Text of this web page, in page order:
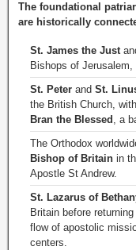
The foundational
are historically
St. James the Just
Bishops of
St. Peter and St.
the British Church, with
Bran the Blessed , a
The Orthodox
Bishop of Britain in
Apostle St Andrew.
St. Lazarus of
Britain before
flow of apostolic
centers.